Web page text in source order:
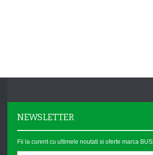
NEWSLETTER
Fii la curent cu ultimele noutati si oferte marca